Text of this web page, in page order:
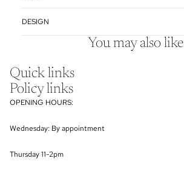
DESIGN
You may also like
Quick links
Policy links
OPENING HOURS:
Wednesday: By appointment
Thursday 11-2pm